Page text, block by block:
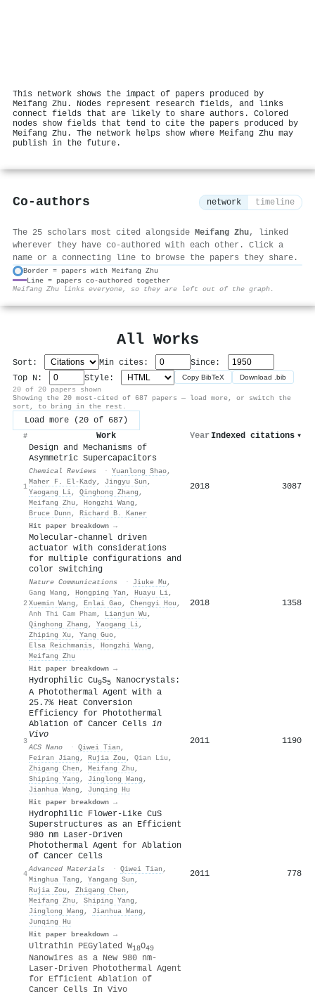
This network shows the impact of papers produced by
Meifang Zhu. Nodes represent research fields, and links
connect fields that are likely to share authors. Colored
nodes show fields that tend to cite the papers produced by
Meifang Zhu. The network helps show where Meifang Zhu may
publish in the future.
Co-authors network timeline
The 25 scholars most cited alongside Meifang Zhu, linked
wherever they have co-authored with each other. Click a
name or a connecting line to browse the papers they share.
Border = papers with Meifang Zhu
Line = papers co-authored together
Meifang Zhu links everyone, so they are left out of the graph.
All Works
Sort: Min cites:
Since:
Top N:
Style: Copy BibTeX Download .bib
20 of 20 papers shown
Showing the 20 most-cited of 687 papers — load more, or switch the
sort, to bring in the rest.
Load more (20 of 687)
# Work Year Indexed citations ▾
1
Design and Mechanisms of
Asymmetric Supercapacitors
Chemical Reviews · Yuanlong Shao,
Maher F. El‐Kady, Jingyu Sun ,
Yaogang Li, Qinghong Zhang ,
Meifang Zhu , Hongzhi Wang ,
Bruce Dunn , Richard B. Kaner
Hit paper breakdown →
2018 3087
2
Molecular-channel driven
actuator with considerations
for multiple configurations and
color switching
Nature Communications · Jiuke Mu ,
Gang Wang , Hongping Yan , Huayu Li,
Xuemin Wang , Enlai Gao, Chengyi Hou ,
Anh Thi Cam Pham, Lianjun Wu ,
Qinghong Zhang , Yaogang Li,
Zhiping Xu , Yang Guo,
Elsa Reichmanis , Hongzhi Wang ,
Meifang Zhu
Hit paper breakdown →
2018 1358
3
Hydrophilic Cu9S5
Nanocrystals:
A Photothermal Agent with a
25.7% Heat Conversion
Efficiency for Photothermal
Ablation of Cancer Cells in
Vivo
ACS Nano · Qiwei Tian ,
Feiran Jiang , Rujia Zou , Qian Liu ,
Zhigang Chen , Meifang Zhu ,
Shiping Yang , Jinglong Wang ,
Jianhua Wang , Junqing Hu
Hit paper breakdown →
2011 1190
4
Hydrophilic Flower‐Like CuS
Superstructures as an Efficient
980 nm Laser‐Driven
Photothermal Agent for Ablation
of Cancer Cells
Advanced Materials · Qiwei Tian ,
Minghua Tang , Yangang Sun ,
Rujia Zou , Zhigang Chen ,
Meifang Zhu , Shiping Yang ,
Jinglong Wang , Jianhua Wang ,
Junqing Hu
Hit paper breakdown →
2011 778
Ultrathin PEGylated W18O49
Nanowires as a New 980 nm‐
Laser‐Driven Photothermal Agent
for Efficient Ablation of
Cancer Cells In Vivo